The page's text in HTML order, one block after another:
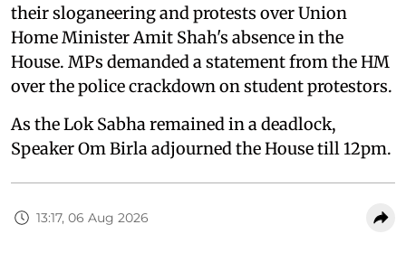
their sloganeering and protests over Union
Home Minister Amit Shah's absence in the
House. MPs demanded a statement from the HM
over the police crackdown on student protestors.
As the Lok Sabha remained in a deadlock,
Speaker Om Birla adjourned the House till 12pm.
13:17, 06 Aug 2026